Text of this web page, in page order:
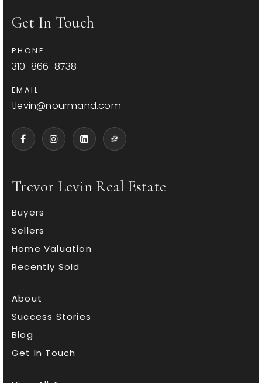
Trevor Levin Real Estate
Buyers
Sellers
Home Valuation
Recently Sold
About
Success Stories
Blog
Get In Touch
Get In Touch
PHONE
310-866-8738
EMAIL
tlevin@nourmand.com